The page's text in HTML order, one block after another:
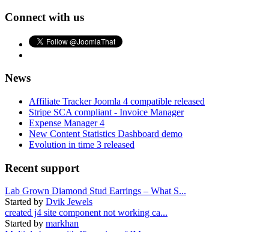
Connect with us
News
Affiliate Tracker Joomla 4 compatible released
Stripe SCA compliant - Invoice Manager
Expense Manager 4
New Content Statistics Dashboard demo
Evolution in time 3 released
Recent support
Lab Grown Diamond Stud Earrings – What S...
Started by Dvik Jewels
created j4 site component not working ca...
Started by markhan